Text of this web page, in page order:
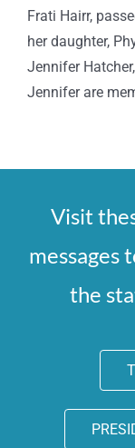
Frati Hairr,
her daughter,
Jennifer
Jennifer are
Visit
messages
the